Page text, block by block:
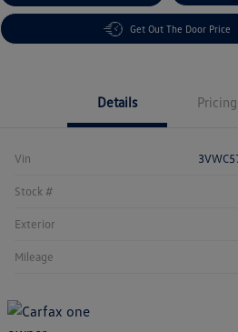
Get Out The Door Price
Details Pricing
Vin
Stock #
Exterior
Mileage